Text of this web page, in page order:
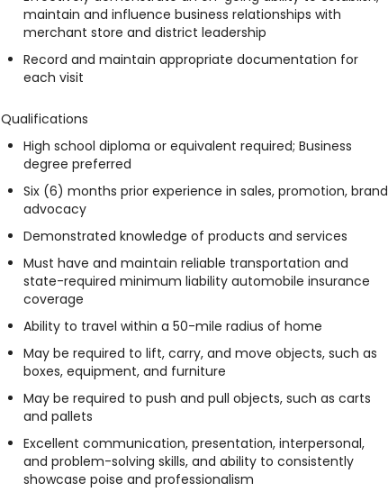
maintain and influence business relationships with
merchant store and district leadership
Record and maintain appropriate documentation for
each visit
Qualifications
High school diploma or equivalent required; Business
degree preferred
Six (6) months prior experience in sales, promotion, brand
advocacy
Demonstrated knowledge of products and services
Must have and maintain reliable transportation and
state-required minimum liability automobile insurance
coverage
Ability to travel within a 50-mile radius of home
May be required to lift, carry, and move objects, such as
boxes, equipment, and furniture
May be required to push and pull objects, such as carts
and pallets
Excellent communication, presentation, interpersonal,
and problem-solving skills, and ability to consistently
showcase poise and professionalism